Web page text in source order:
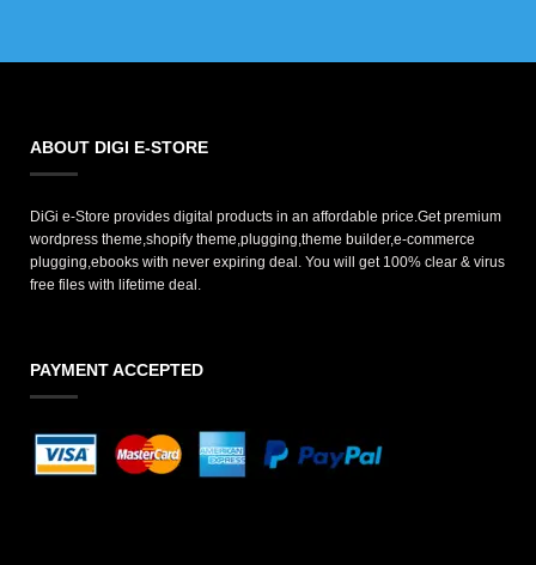
ABOUT DIGI E-STORE
DiGi e-Store provides digital products in an affordable price.Get premium
wordpress theme,shopify theme,plugging,theme builder,e-commerce
plugging,ebooks with never expiring deal. You will get 100% clear & virus
free files with lifetime deal.
PAYMENT ACCEPTED